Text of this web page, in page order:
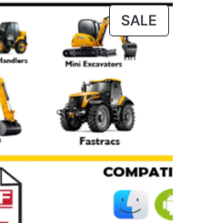
was:
$120.00.
is:
$79.00.
SALE